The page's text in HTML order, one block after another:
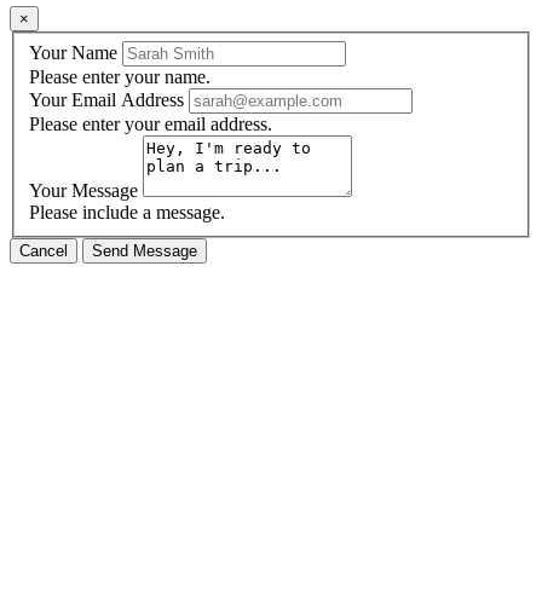
×
Your Name
Please enter your name.
Your Email Address
Please enter your email address.
Your Message
Please include a message.
Cancel Send Message